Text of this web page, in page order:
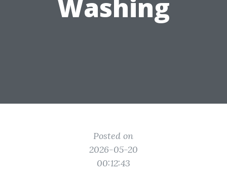
Washing
Posted on
2026-05-20
00:12:43